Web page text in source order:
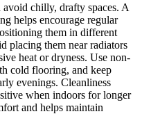
chilly, drafty spaces. A
helps encourage regular
them in different
placing them near radiators
heat or dryness. Use non-
cold flooring, and keep
evenings. Cleanliness
when indoors for longer
and helps maintain